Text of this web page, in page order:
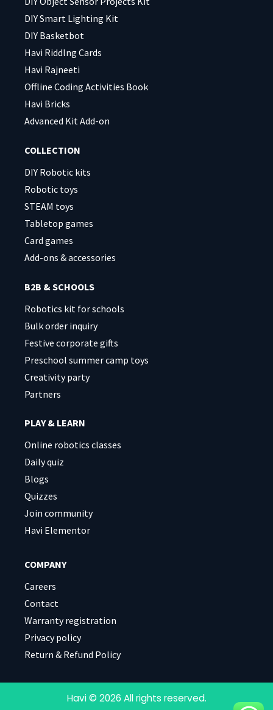
DIY Smart Lighting Kit
DIY Basketbot
Havi Riddlng Cards
Havi Rajneeti
Offline Coding Activities Book
Havi Bricks
Advanced Kit Add-on
COLLECTION
DIY Robotic kits
Robotic toys
STEAM toys
Tabletop games
Card games
Add-ons & accessories
B2B & SCHOOLS
Robotics kit for schools
Bulk order inquiry
Festive corporate gifts
Preschool summer camp toys
Creativity party
Partners
PLAY & LEARN
Online robotics classes
Daily quiz
Blogs
Quizzes
Join community
Havi Elementor
COMPANY
Careers
Contact
Warranty registration
Privacy policy
Return & Refund Policy
Havi © 2026 All rights reserved.